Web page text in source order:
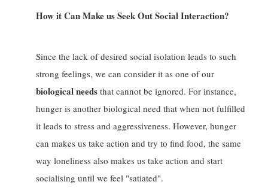
How it Can Make us Seek Out Social Interaction?
Since the lack of desired social isolation leads to such
strong feelings, we can consider it as one of our
biological needs that cannot be ignored. For instance,
hunger is another biological need that when not fulfilled
it leads to stress and aggressiveness. However, hunger
can makes us take action and try to find food, the same
way loneliness also makes us take action and start
socialising until we feel "satiated".